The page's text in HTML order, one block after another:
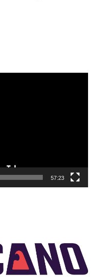
57:23